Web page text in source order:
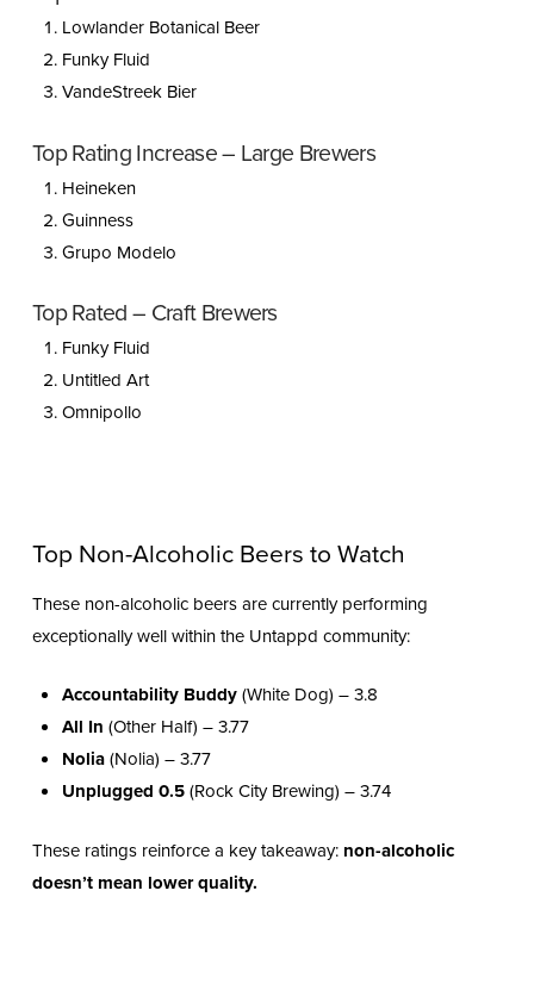
Lowlander Botanical Beer
Funky Fluid
VandeStreek Bier
Top Rating Increase – Large Brewers
Heineken
Guinness
Grupo Modelo
Top Rated – Craft Brewers
Funky Fluid
Untitled Art
Omnipollo
Top Non-Alcoholic Beers to Watch
These non-alcoholic beers are currently performing
exceptionally well within the Untappd community:
Accountability Buddy(White Dog) – 3.8
All In (Other Half) – 3.77
Nolia(Nolia) – 3.77
Unplugged 0.5(Rock City Brewing) – 3.74
These ratings reinforce a key takeaway: non-alcoholic
doesn’t mean lower quality.